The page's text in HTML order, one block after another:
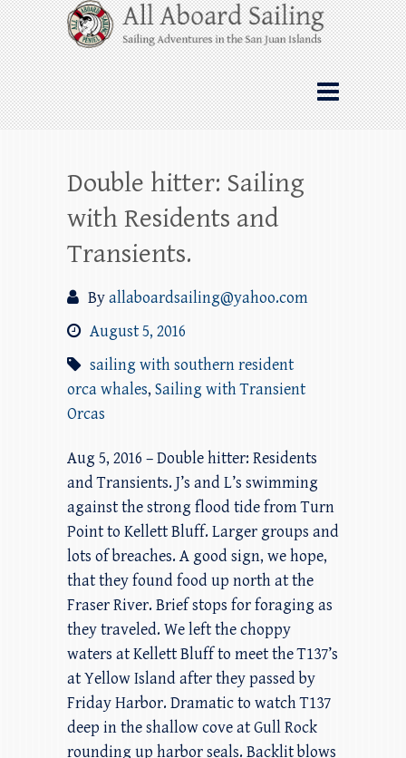
Skip
to
content
All Aboard Sailing
Whale Watching Sailing from Friday
Harbor through the San Juan Islands – and
beyond!
Double hitter: Sailing
with Residents and
Transients.
Byallaboardsailing@yahoo.com
August 5, 2016
sailing with southern resident
orca whales, Sailing with Transient
Orcas
Aug 5, 2016 – Double hitter: Residents
and Transients. J’s and L’s swimming
against the strong flood tide from Turn
Point to Kellett Bluff. Larger groups and
lots of breaches. A good sign, we hope,
that they found food up north at the
Fraser River. Brief stops for foraging as
they traveled. We left the choppy
waters at Kellett Bluff to meet the T137’s
at Yellow Island after they passed by
Friday Harbor. Dramatic to watch T137
deep in the shallow cove at Gull Rock
rounding up harbor seals. Backlit blows